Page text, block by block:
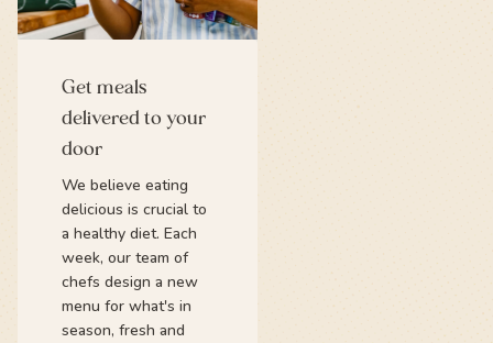
Get meals
delivered to your
door
We believe eating
delicious is crucial to
a healthy diet. Each
week, our team of
chefs design a new
menu for what's in
season, fresh and